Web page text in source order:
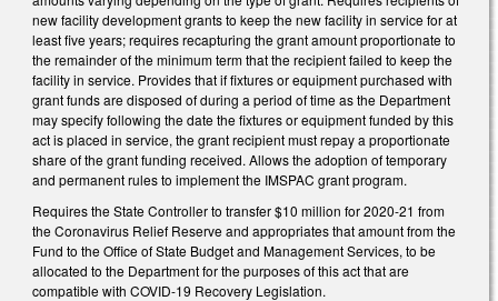
new facility development grants to keep the new facility in service for at
least five years; requires recapturing the grant amount proportionate to
the remainder of the minimum term that the recipient failed to keep the
facility in service. Provides that if fixtures or equipment purchased with
grant funds are disposed of during a period of time as the Department
may specify following the date the fixtures or equipment funded by this
act is placed in service, the grant recipient must repay a proportionate
share of the grant funding received. Allows the adoption of temporary
and permanent rules to implement the IMSPAC grant program.
Requires the State Controller to transfer $10 million for 2020-21 from
the Coronavirus Relief Reserve and appropriates that amount from the
Fund to the Office of State Budget and Management Services, to be
allocated to the Department for the purposes of this act that are
compatible with COVID-19 Recovery Legislation.